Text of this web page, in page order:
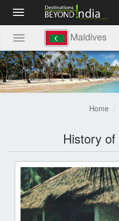
Toggle
navigation
Toggle
navigation
Maldives
Home
History of